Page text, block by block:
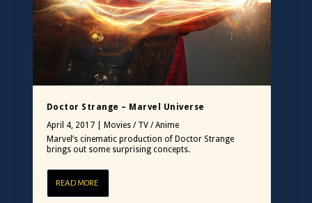
Doctor Strange – Marvel Universe
April 4, 2017|
Movies / TV / Anime
Marvel’s cinematic production of Doctor Strange
brings out some surprising concepts.
READ MORE